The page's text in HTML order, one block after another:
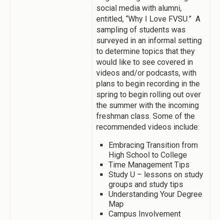
social media with alumni,
entitled, “Why I Love FVSU.” A
sampling of students was
surveyed in an informal setting
to determine topics that they
would like to see covered in
videos and/or podcasts, with
plans to begin recording in the
spring to begin rolling out over
the summer with the incoming
freshman class. Some of the
recommended videos include:
Embracing Transition from
High School to College
Time Management Tips
Study U – lessons on study
groups and study tips
Understanding Your Degree
Map
Campus Involvement